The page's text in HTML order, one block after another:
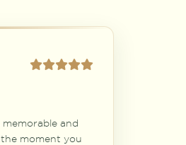
and
moment you